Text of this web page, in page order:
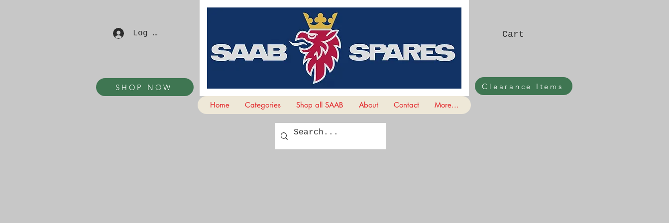
Log In
SHOP NOW
Cart
Clearance Items
Home
Categories Shop all SAAB About Contact More...